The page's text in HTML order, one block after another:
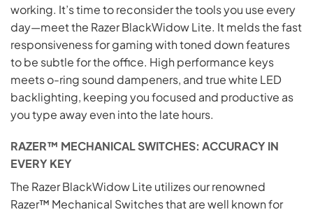
working. It’s time to reconsider the tools you use every
day—meet the Razer BlackWidow Lite. It melds the fast
responsiveness for gaming with toned down features
to be subtle for the office. High performance keys
meets o-ring sound dampeners, and true white LED
backlighting, keeping you focused and productive as
you type away even into the late hours.
RAZER™ MECHANICAL SWITCHES: ACCURACY IN
EVERY KEY
The Razer BlackWidow Lite utilizes our renowned
Razer™ Mechanical Switches that are well known for